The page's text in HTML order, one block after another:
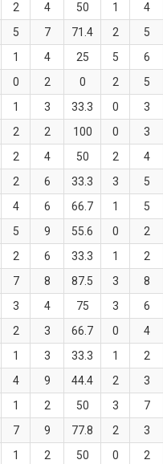
2 4 50 1 4
5 7 71.4 2 5
1 4 25 5 6
0 2 0 2 5
1 3 33.3 0 3
2 2 100 0 3
2 4 50 2 4
2 6 33.3 3 5
4 6 66.7 1 5
5 9 55.6 0 2
2 6 33.3 1 2
7 8 87.5 3 8
3 4 75 3 6
2 3 66.7 0 4
1 3 33.3 1 2
4 9 44.4 2 3
1 2 50 3 7
7 9 77.8 2 3
1 2 50 0 2